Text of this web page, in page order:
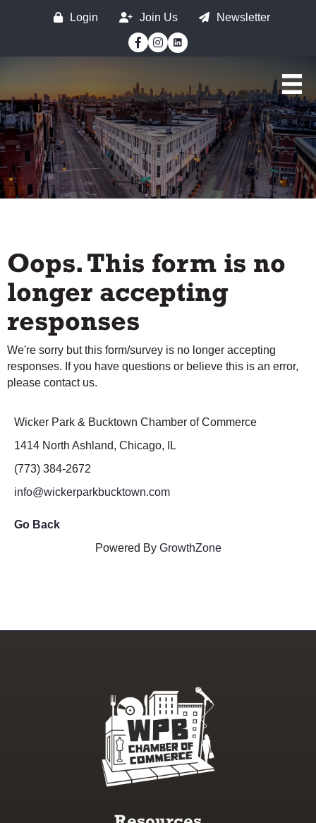
Login Join Us
Newsletter
Facebook
Instagram
Oops. This form is no
longer accepting
responses
We're sorry but this form/survey is no longer accepting
responses. If you have questions or believe this is an error,
please contact us.
Wicker Park & Bucktown Chamber of Commerce
1414 North Ashland, Chicago, IL
(773) 384-2672
info@wickerparkbucktown.com
Go Back
Powered By GrowthZone